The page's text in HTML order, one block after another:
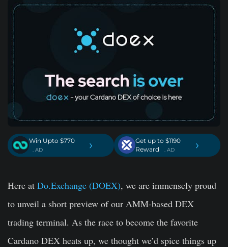
Win Upto $770
. AD ›
Get up to $1190
Reward
. AD ›
Here at Do.Exchange (DOEX), we are immensely proud
to unveil a short preview of our AMM-based DEX
trading terminal. As the race to become the favorite
Cardano DEX heats up, we thought we’d spice things up